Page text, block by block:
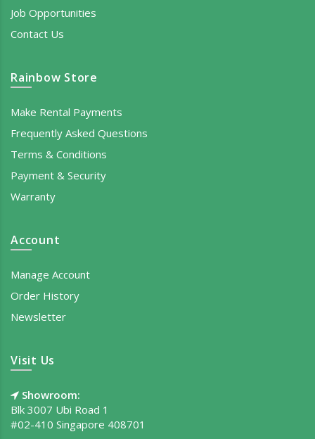
Job Opportunities
Contact Us
Rainbow Store
Make Rental Payments
Frequently Asked Questions
Terms & Conditions
Payment & Security
Warranty
Account
Manage Account
Order History
Newsletter
Visit Us
Showroom:
Blk 3007 Ubi Road 1
#02-410 Singapore 408701